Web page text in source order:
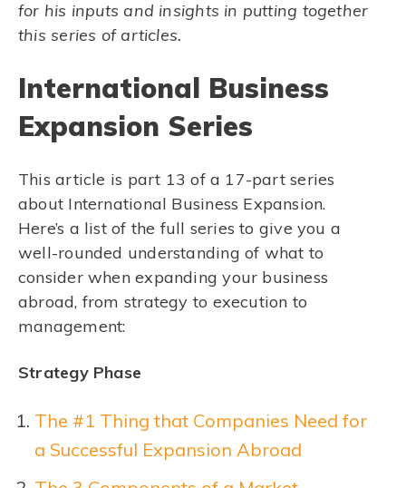
for his inputs and insights in putting together
this series of articles.
International Business
Expansion Series
This article is part 13 of a 17-part series
about International Business Expansion.
Here’s a list of the full series to give you a
well-rounded understanding of what to
consider when expanding your business
abroad, from strategy to execution to
management:
Strategy Phase
The #1 Thing that Companies Need for
a Successful Expansion Abroad